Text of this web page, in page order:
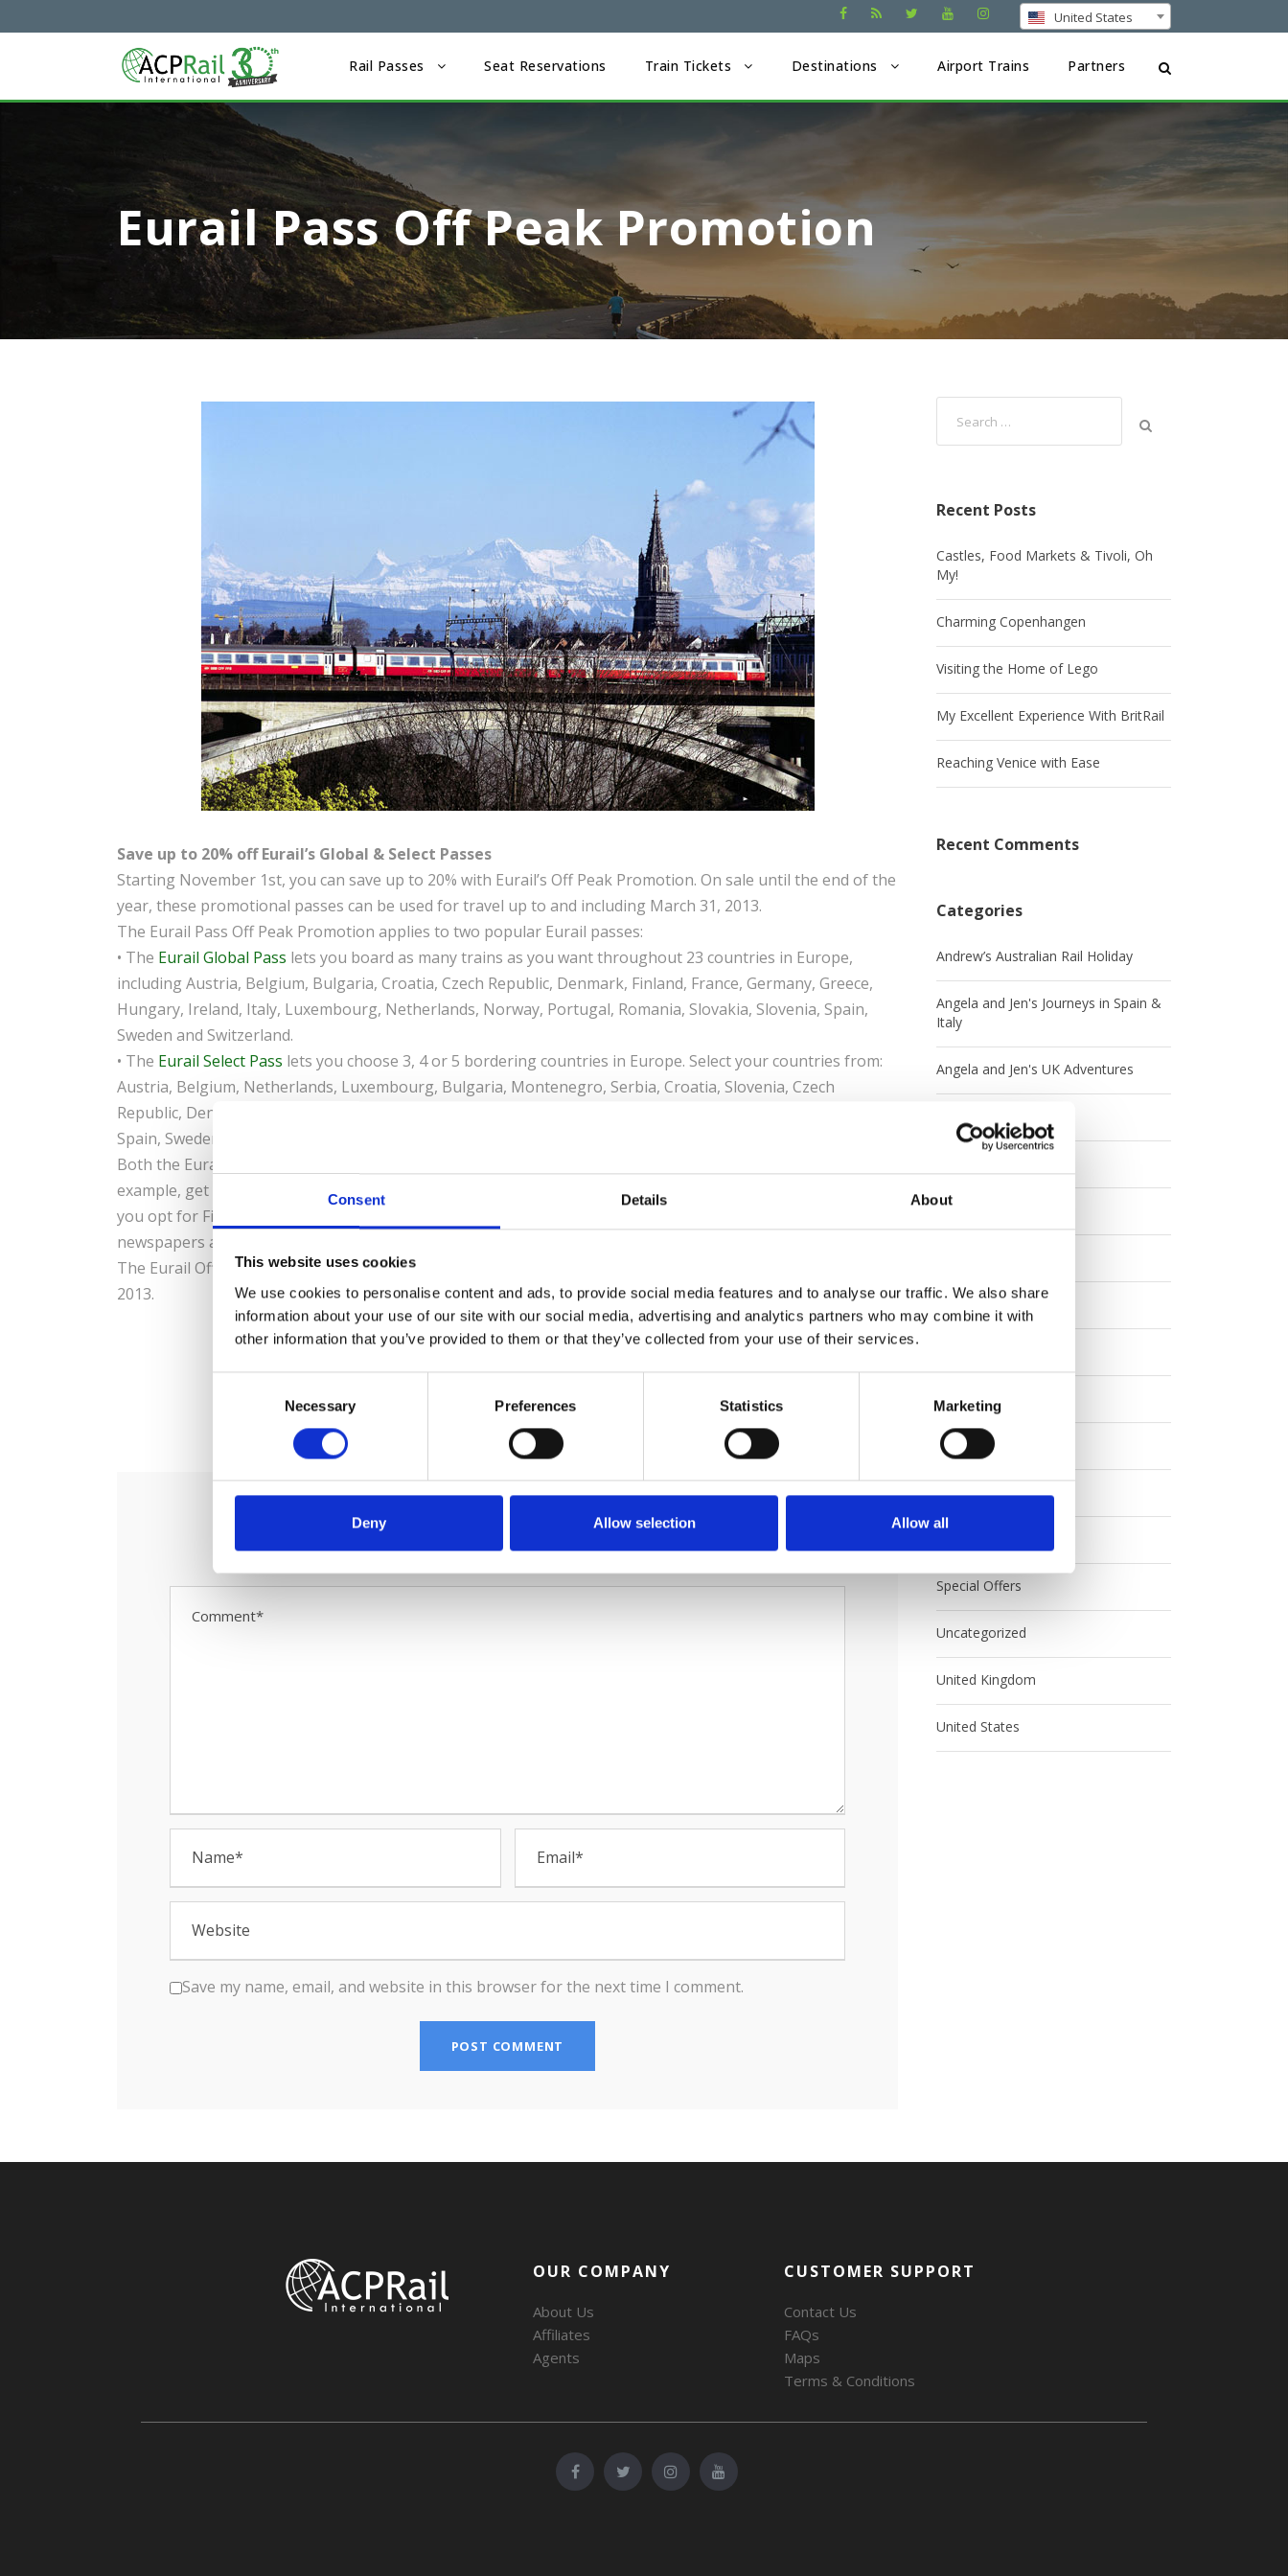
Consent Details About
This website uses cookies
We use cookies to personalise content and ads, to provide social media features and to analyse our traffic. We also share
information about your use of our site with our social media, advertising and analytics partners who may combine it with
other information that you’ve provided to them or that they’ve collected from your use of their services.
e
l
e
Necessary Preferences Statistics Marketing
Deny Allow selection Allow all
United States
Rail Passes Seat Reservations Train Tickets Destinations Airport Trains Partners
Eurail Pass Off Peak Promotion
Save up to 20% off Eurail’s Global & Select Passes
Starting November 1st, you can save up to 20% with Eurail’s Off Peak Promotion. On sale until the end of the
year, these promotional passes can be used for travel up to and including March 31, 2013.
The Eurail Pass Off Peak Promotion applies to two popular Eurail passes:
• The Eurail Global Pass lets you board as many trains as you want throughout 23 countries in Europe,
including Austria, Belgium, Bulgaria, Croatia, Czech Republic, Denmark, Finland, France, Germany, Greece,
Hungary, Ireland, Italy, Luxembourg, Netherlands, Norway, Portugal, Romania, Slovakia, Slovenia, Spain,
Sweden and Switzerland.
• The Eurail Select Pass lets you choose 3, 4 or 5 bordering countries in Europe. Select your countries from:
Austria, Belgium, Netherlands, Luxembourg, Bulgaria, Montenegro, Serbia, Croatia, Slovenia, Czech
Republic, Denmark, Finland, France, Germany, Greece, Hungary, Ireland, Italy, Norway, Portugal, Romania,
Spain, Sweden and Switzerland.
Both the Eurail Global Pass and Eurail Select Passes are available in a wide selection of validities. For
example, get a Eurail Select 3 or 4 Country Pass valid for 5 to 10 days of flexible travel within 2 months. And if
you opt for First Class, enjoy the added benefits of larger seats, complimentary snacks, beverages,
newspapers and free Wi-Fi on select trains.
The Eurail Off Peak Promotion is on sale until December 31, 2012, for travel up and including March 31,
2013.
Save my name, email, and website in this browser for the next time I comment.
Recent Posts
Castles, Food Markets & Tivoli, Oh
My!
Charming Copenhangen
Visiting the Home of Lego
My Excellent Experience With BritRail
Reaching Venice with Ease
Recent Comments
Categories
Andrew’s Australian Rail Holiday
Angela and Jen's Journeys in Spain &
Italy
Angela and Jen's UK Adventures
Canada
Eurail
FAQ
Interrail
Japan
Special Offers
Uncategorized
United Kingdom
United States
OUR COMPANY
About Us
Affiliates
Agents
CUSTOMER SUPPORT
Contact Us
FAQs
Maps
Terms & Conditions